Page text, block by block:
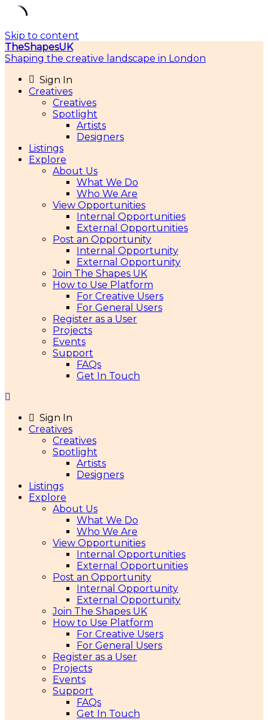
Skip to content
TheShapesUK
Shaping the creative landscape in London
Sign In
Creatives
Creatives
Spotlight
Artists
Designers
Listings
Explore
About Us
What We Do
Who We Are
View Opportunities
Internal Opportunities
External Opportunities
Post an Opportunity
Internal Opportunity
External Opportunity
Join The Shapes UK
How to Use Platform
For Creative Users
For General Users
Register as a User
Projects
Events
Support
FAQs
Get In Touch
Sign In
Creatives
Creatives
Spotlight
Artists
Designers
Listings
Explore
About Us
What We Do
Who We Are
View Opportunities
Internal Opportunities
External Opportunities
Post an Opportunity
Internal Opportunity
External Opportunity
Join The Shapes UK
How to Use Platform
For Creative Users
For General Users
Register as a User
Projects
Events
Support
FAQs
Get In Touch